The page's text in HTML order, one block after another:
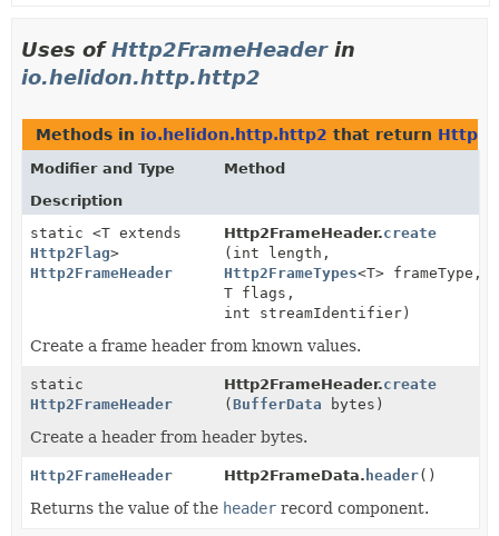
Uses ofHttp2FrameHeaderin
io.helidon.http.http2
Methods in io.helidon.http.http2 that return
Modifier and Type
Method
Description
static <T extends
Http2Flag>
Http2FrameHeader
Http2FrameHeader.create
(int length,
Http2FrameTypes<T> frameType,
T flags,
int streamIdentifier)
Create a frame header from known values.
static
Http2FrameHeader
Http2FrameHeader.create
(BufferData bytes)
Create a header from header bytes.
Http2FrameHeader Http2FrameData. header()
Returns the value of the header record component.